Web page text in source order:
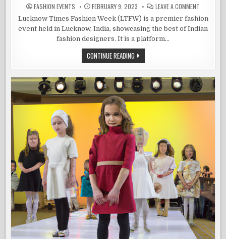
FASHION EVENTS FEBRUARY 9, 2023 LEAVE A COMMENT
GRAND
TO
Lucknow Times Fashion Week (LTFW) is a premier fashion
event held in Lucknow, India, showcasing the best of Indian
fashion designers. It is a platform…
CONTINUE READINGA
GRAND
CONCLUSION
LUCKNOW
TIMES
FASHION
WEEK